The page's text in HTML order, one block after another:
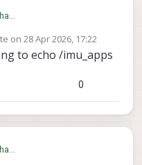
but cant echo
are you trying to echo
on 28 Apr 2026, 17:22
by
to echo /imu_apps
0